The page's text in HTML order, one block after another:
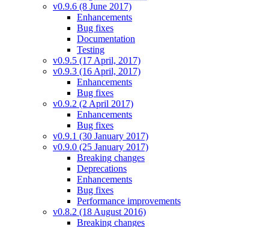
v0.9.6 (8 June 2017)
Enhancements
Bug fixes
Documentation
Testing
v0.9.5 (17 April, 2017)
v0.9.3 (16 April, 2017)
Enhancements
Bug fixes
v0.9.2 (2 April 2017)
Enhancements
Bug fixes
v0.9.1 (30 January 2017)
v0.9.0 (25 January 2017)
Breaking changes
Deprecations
Enhancements
Bug fixes
Performance improvements
v0.8.2 (18 August 2016)
Breaking changes